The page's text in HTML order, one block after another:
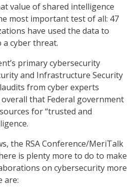
value of shared intelligence
most important test of all: 47
have used the data to
cyber threat.
primary cybersecurity
and Infrastructure Security
from cyber experts
that Federal government
for “trusted and
the RSA Conference/MeriTalk
is plenty more to do to make
on cybersecurity more
are: